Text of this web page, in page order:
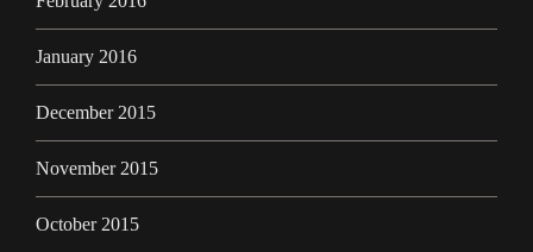
January 2016
December 2015
November 2015
October 2015